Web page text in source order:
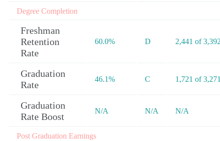
Degree Completion
Freshman
Retention
Rate
60.0% D 2,441 of
Graduation
Rate
46.1% C 1,721 of
Graduation
Rate Boost
N/A N/A N/A
Post Graduation Earnings